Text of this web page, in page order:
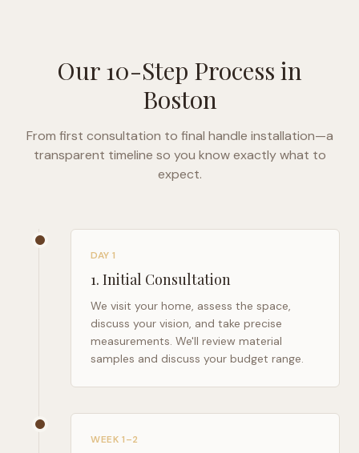
Our 10-Step Process in
Boston
From first consultation to final handle installation—a
transparent timeline so you know exactly what to
expect.
DAY 1
1. Initial Consultation
We visit your home, assess the space,
discuss your vision, and take precise
measurements. We'll review material
samples and discuss your budget range.
WEEK 1–2